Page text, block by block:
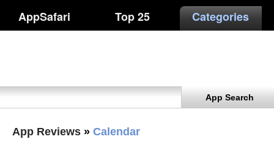
AppSafari Top 25 Categories
App Search
App Reviews » Calendar